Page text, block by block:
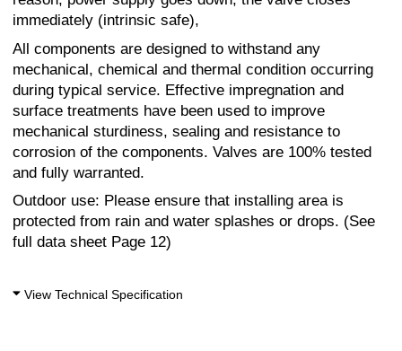
immediately (intrinsic safe),
All components are designed to withstand any
mechanical, chemical and thermal condition occurring
during typical service. Effective impregnation and
surface treatments have been used to improve
mechanical sturdiness, sealing and resistance to
corrosion of the components. Valves are 100% tested
and fully warranted.
Outdoor use: Please ensure that installing area is
protected from rain and water splashes or drops. (See
full data sheet Page 12)
View Technical Specification